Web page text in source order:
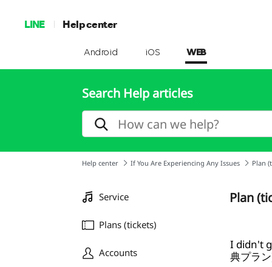
LINE Help center
Android iOS WEB
Search Help articles
Help center If You Are Experiencing Any Issues Plan
Service
Plans (tickets)
Accounts
Plan
I didn't
典プラ